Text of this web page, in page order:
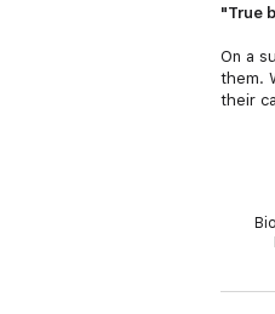
"True
On a
them.
their
The